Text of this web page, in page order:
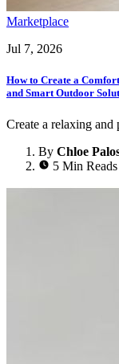
Marketplace
Jul 7, 2026
How to Create a
and Smart Outdoor
Create a relaxing and
By Chloe
5 Min Reads